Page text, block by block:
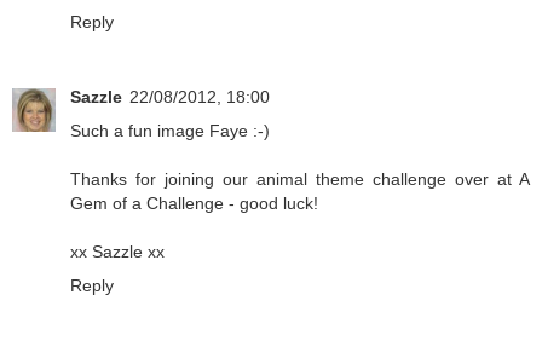
Reply
Sazzle 22/08/2012, 18:00
Such a fun image Faye :-)
Thanks for joining our animal theme challenge over at A
Gem of a Challenge - good luck!
xx Sazzle xx
Reply